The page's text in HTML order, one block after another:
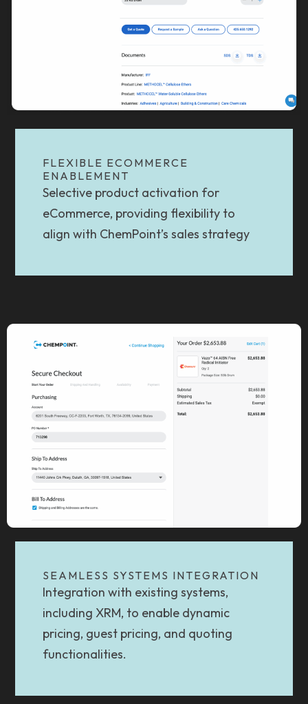
FLEXIBLE ECOMMERCE
ENABLEMENT
Selective product activation for
eCommerce, providing flexibility to
align with ChemPoint’s sales strategy
SEAMLESS SYSTEMS INTEGRATION
Integration with existing systems,
including XRM, to enable dynamic
pricing, guest pricing, and quoting
functionalities.